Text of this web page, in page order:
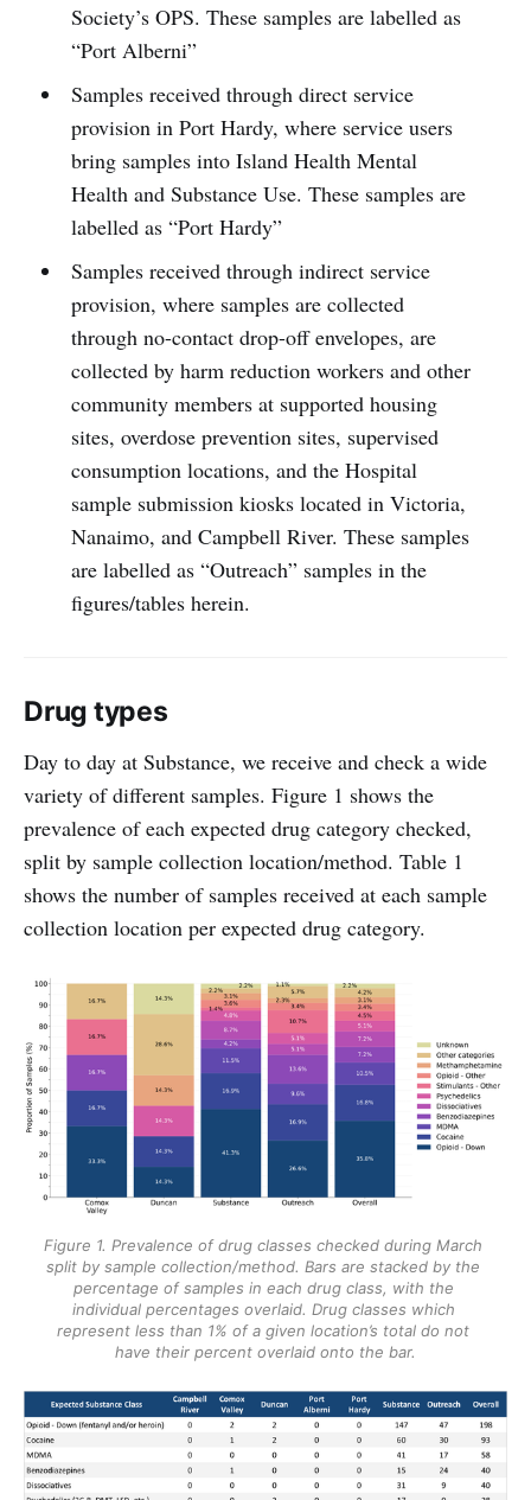
Society’s OPS. These samples are labelled as
“Port Alberni”
Samples received through direct service
provision in Port Hardy, where service users
bring samples into Island Health Mental
Health and Substance Use. These samples are
labelled as “Port Hardy”
Samples received through indirect service
provision, where samples are collected
through no-contact drop-off envelopes, are
collected by harm reduction workers and other
community members at supported housing
sites, overdose prevention sites, supervised
consumption locations, and the Hospital
sample submission kiosks located in Victoria,
Nanaimo, and Campbell River. These samples
are labelled as “Outreach” samples in the
figures/tables herein.
Drug types
Day to day at Substance, we receive and check a wide
variety of different samples. Figure 1 shows the
prevalence of each expected drug category checked,
split by sample collection location/method. Table 1
shows the number of samples received at each sample
collection location per expected drug category.
Figure 1. Prevalence of drug classes checked during March
split by sample collection/method. Bars are stacked by the
percentage of samples in each drug class, with the
individual percentages overlaid. Drug classes which
represent less than 1% of a given location’s total do not
have their percent overlaid onto the bar.